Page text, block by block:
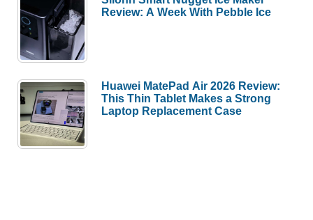
Review: A Week With Pebble Ice
Huawei MatePad Air 2026 Review:
This Thin Tablet Makes a Strong
Laptop Replacement Case